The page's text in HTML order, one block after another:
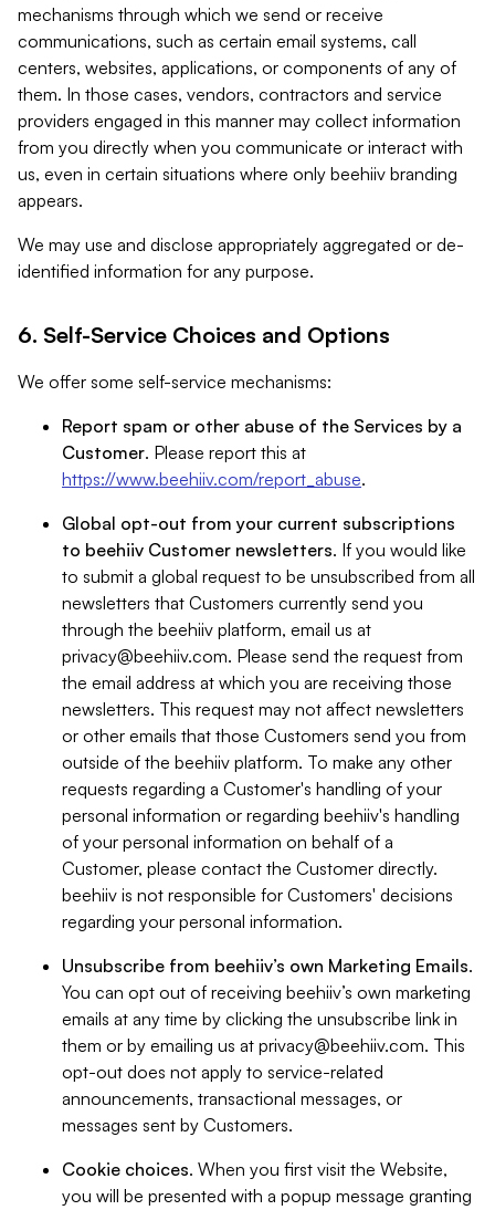
mechanisms through which we send or receive
communications, such as certain email systems, call
centers, websites, applications, or components of any of
them. In those cases, vendors, contractors and service
providers engaged in this manner may collect information
from you directly when you communicate or interact with
us, even in certain situations where only beehiiv branding
appears.
We may use and disclose appropriately aggregated or de-
identified information for any purpose.
6. Self-Service Choices and Options
We offer some self-service mechanisms:
Report spam or other abuse of the Services by a
Customer. Please report this at
https://www.beehiiv.com/report_abuse.
Global opt-out from your current subscriptions
to beehiiv Customer newsletters. If you would like
to submit a global request to be unsubscribed from all
newsletters that Customers currently send you
through the beehiiv platform, email us at
privacy@beehiiv.com. Please send the request from
the email address at which you are receiving those
newsletters. This request may not affect newsletters
or other emails that those Customers send you from
outside of the beehiiv platform. To make any other
requests regarding a Customer's handling of your
personal information or regarding beehiiv's handling
of your personal information on behalf of a
Customer, please contact the Customer directly.
beehiiv is not responsible for Customers' decisions
regarding your personal information.
Unsubscribe from beehiiv’s own Marketing Emails.
You can opt out of receiving beehiiv’s own marketing
emails at any time by clicking the unsubscribe link in
them or by emailing us at privacy@beehiiv.com. This
opt-out does not apply to service-related
announcements, transactional messages, or
messages sent by Customers.
Cookie choices. When you first visit the Website,
you will be presented with a popup message granting